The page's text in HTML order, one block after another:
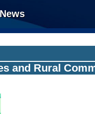
News
and Rural